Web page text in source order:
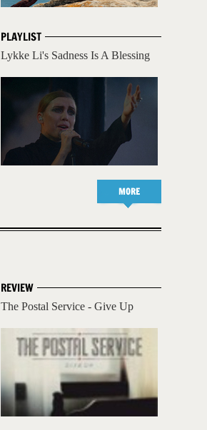
PLAYLIST
Lykke Li's Sadness Is A Blessing
MORE
REVIEW
The Postal Service - Give Up